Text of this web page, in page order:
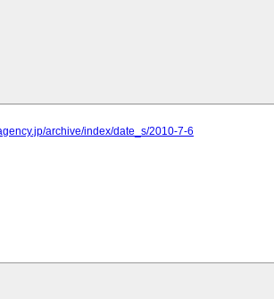
archive/index/date_s/2010-7-6